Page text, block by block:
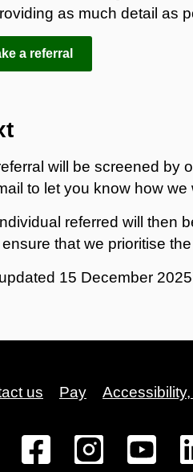
as much detail as
a referral
will be screened by
to let you know how we
referred will then
that we prioritise
15 December 2025
us Pay